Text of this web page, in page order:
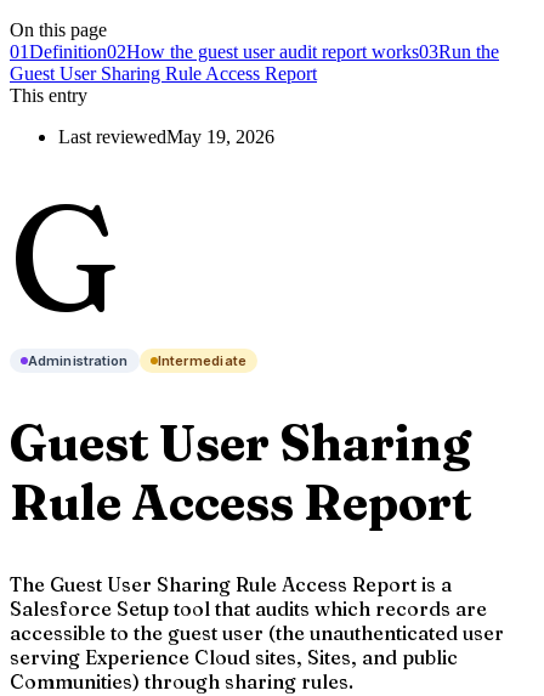
On this page
01Definition02How the guest user audit report works03Run the
Guest User Sharing Rule Access Report
This entry
Last reviewedMay 19, 2026
G
Administration Intermediate
Guest User Sharing
Rule Access Report
The Guest User Sharing Rule Access Report is a
Salesforce Setup tool that audits which records are
accessible to the guest user (the unauthenticated user
serving Experience Cloud sites, Sites, and public
Communities) through sharing rules.